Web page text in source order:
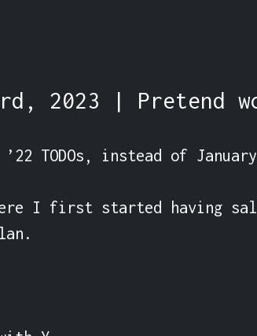
2023 | Pretend
TODOs, instead of
I first started having